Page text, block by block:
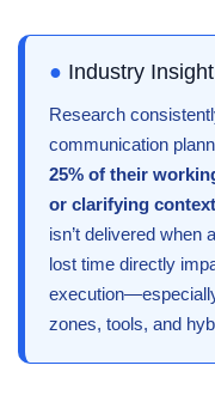
● Industry Insight
Research
communication
25% of their
or clarifying context
isn’t delivered when
lost time directly
zones, tools, and